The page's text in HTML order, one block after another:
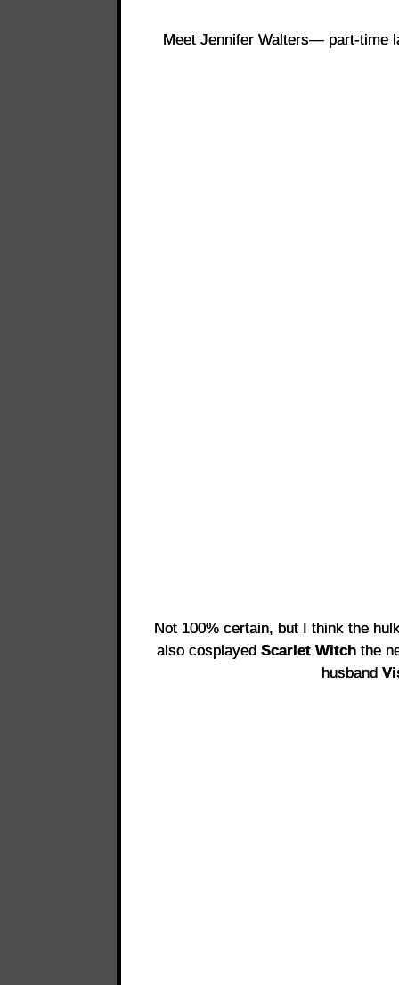
Meet Jennifer Walters— part-time
Not 100% certain, but I think the
also cosplayed Scarlet Witchthe
husband